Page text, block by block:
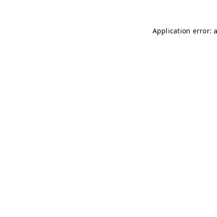
Application error: